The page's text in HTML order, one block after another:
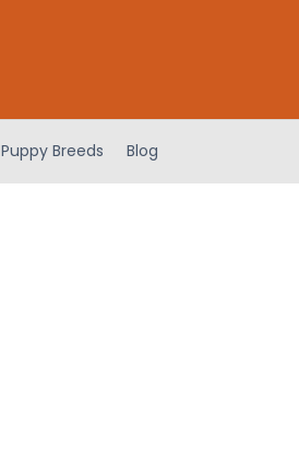
Puppy Breeds Blog